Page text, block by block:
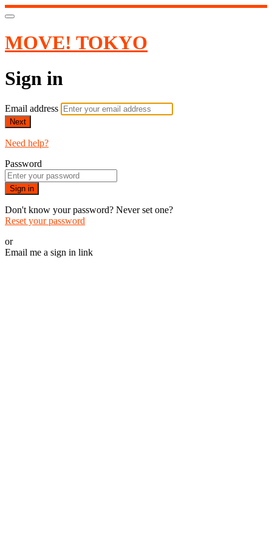
MOVE! TOKYO
Sign in
Email address
Next
Need help?
Password
Sign in
Don't know your password? Never set one?
Reset your password
or
Email me a sign in link